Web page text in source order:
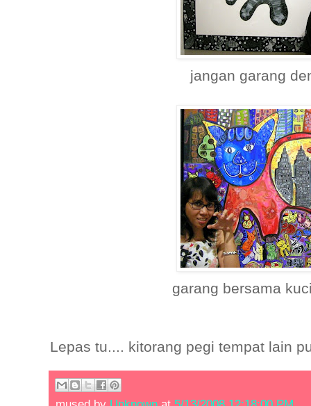
jangan garang
garang bersama
Lepas tu.... kitorang pegi tempat lain